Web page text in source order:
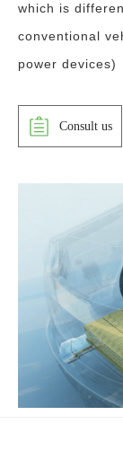
which is
conventional
power devices)
Consult us